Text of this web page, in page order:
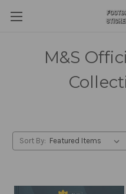
M&S
Sort By: